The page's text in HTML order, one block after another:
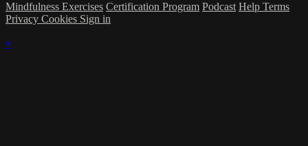
Mindfulness Exercises Certification Program Podcast Help Terms
Privacy Cookies Sign in
×